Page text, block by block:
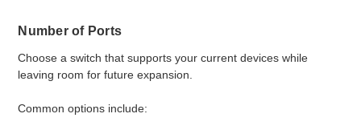
Number of Ports
Choose a switch that supports your current devices while
leaving room for future expansion.
Common options include: